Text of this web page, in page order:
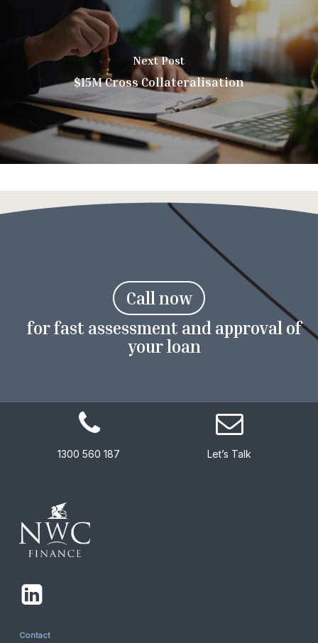
Next Post
$15M Cross Collateralisation
Call now
for fast assessment and approval of
your loan
1300 560 187 Let’s Talk
Contact